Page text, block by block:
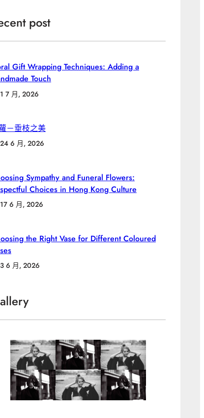
post
Gift Wrapping Techniques: Adding a
Touch
1 7 月, 2026
－垂枝之美
24 6 月, 2026
Sympathy and Funeral Flowers:
Choices in Hong Kong Culture
17 6 月, 2026
the Right Vase for Different Coloured
3 6 月, 2026